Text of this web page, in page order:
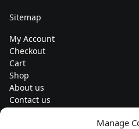
Manage
Sitemap
My Account
Checkout
Cart
Shop
About us
Contact us